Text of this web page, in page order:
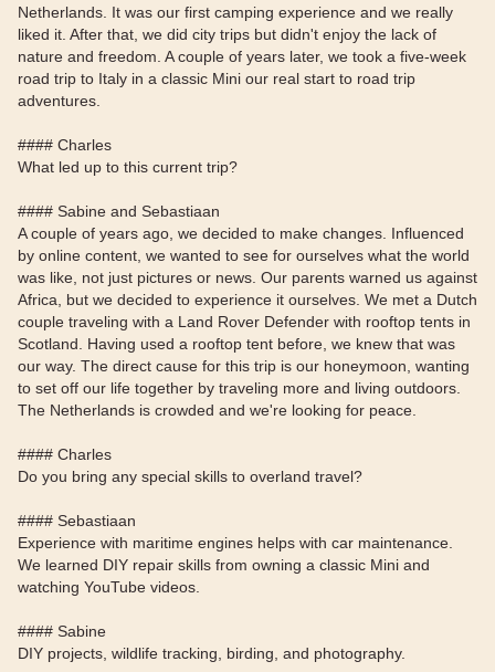
Netherlands. It was our first camping experience and we really
liked it. After that, we did city trips but didn't enjoy the lack of
nature and freedom. A couple of years later, we took a five-week
road trip to Italy in a classic Mini our real start to road trip
adventures.
#### Charles
What led up to this current trip?
#### Sabine and Sebastiaan
A couple of years ago, we decided to make changes. Influenced
by online content, we wanted to see for ourselves what the world
was like, not just pictures or news. Our parents warned us against
Africa, but we decided to experience it ourselves. We met a Dutch
couple traveling with a Land Rover Defender with rooftop tents in
Scotland. Having used a rooftop tent before, we knew that was
our way. The direct cause for this trip is our honeymoon, wanting
to set off our life together by traveling more and living outdoors.
The Netherlands is crowded and we're looking for peace.
#### Charles
Do you bring any special skills to overland travel?
#### Sebastiaan
Experience with maritime engines helps with car maintenance.
We learned DIY repair skills from owning a classic Mini and
watching YouTube videos.
#### Sabine
DIY projects, wildlife tracking, birding, and photography.